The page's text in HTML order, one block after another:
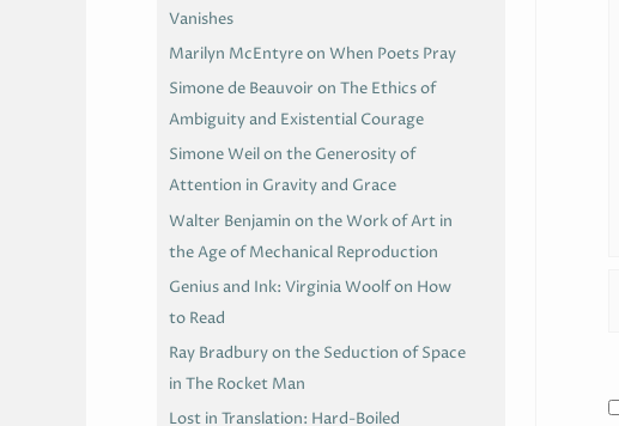
Vanishes
Marilyn McEntyre on When Poets Pray
Simone de Beauvoir on The Ethics of
Ambiguity and Existential Courage
Simone Weil on the Generosity of
Attention in Gravity and Grace
Walter Benjamin on the Work of Art in
the Age of Mechanical Reproduction
Genius and Ink: Virginia Woolf on How
to Read
Ray Bradbury on the Seduction of Space
in The Rocket Man
Lost in Translation: Hard-Boiled